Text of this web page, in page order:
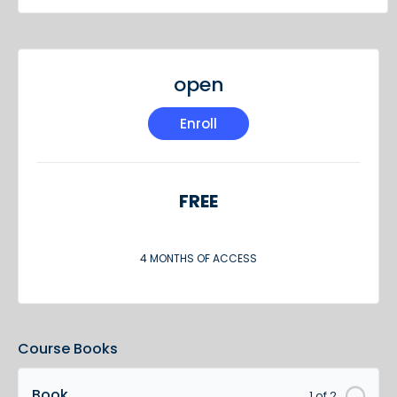
open
Enroll
FREE
4 MONTHS OF ACCESS
Course Books